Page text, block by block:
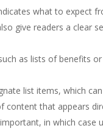
what to expect
give readers a clear
as lists of benefits
list items, which
that appears
in which case